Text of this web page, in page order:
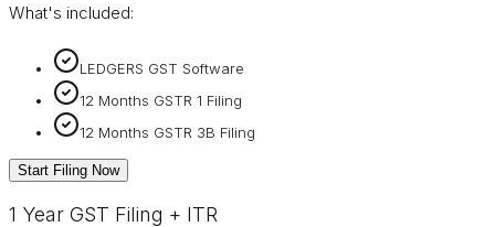
What's included:
LEDGERS GST Software
12 Months GSTR 1 Filing
12 Months GSTR 3B Filing
Start Filing Now
1 Year GST Filing + ITR